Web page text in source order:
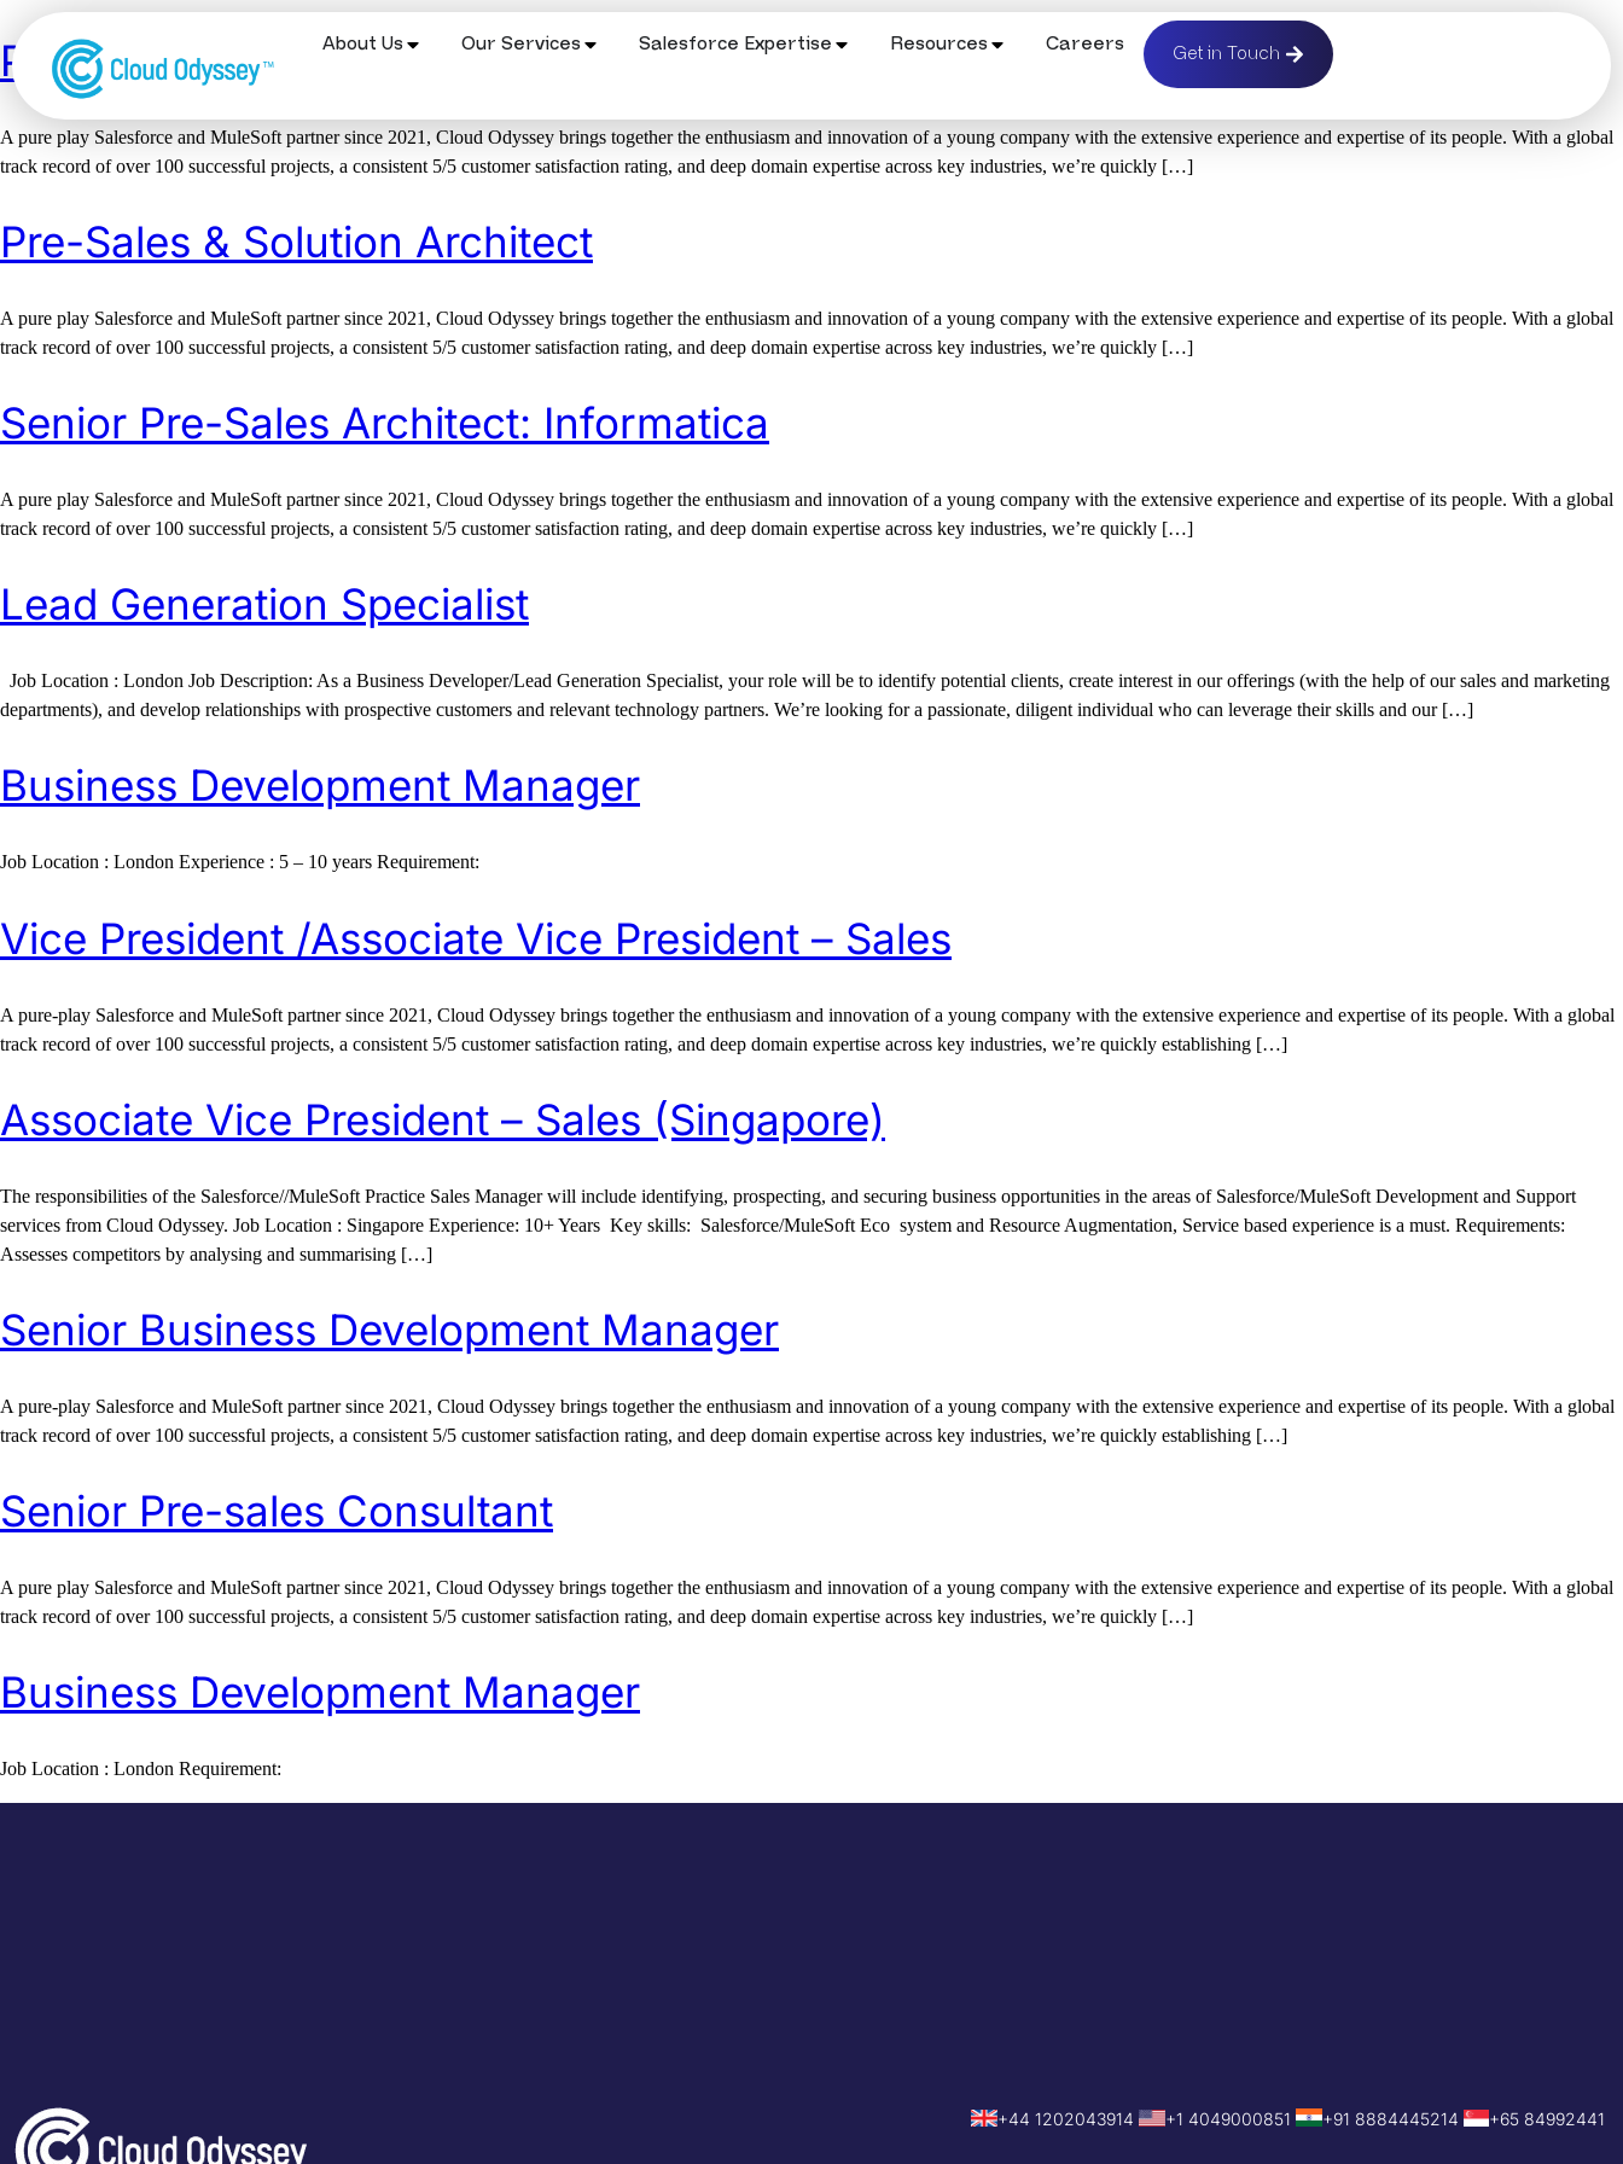
About Us Our Services Salesforce Expertise Resources Careers Get in Touch
Pre-Sales Solution Lead – Salesforce Commerce Cloud
A pure play Salesforce and MuleSoft partner since 2021, Cloud Odyssey brings together the enthusiasm and innovation of a young company with the extensive experience and expertise of its people. With a global
track record of over 100 successful projects, a consistent 5/5 customer satisfaction rating, and deep domain expertise across key industries, we’re quickly […]
Pre-Sales & Solution Architect
A pure play Salesforce and MuleSoft partner since 2021, Cloud Odyssey brings together the enthusiasm and innovation of a young company with the extensive experience and expertise of its people. With a global
track record of over 100 successful projects, a consistent 5/5 customer satisfaction rating, and deep domain expertise across key industries, we’re quickly […]
Senior Pre-Sales Architect: Informatica
A pure play Salesforce and MuleSoft partner since 2021, Cloud Odyssey brings together the enthusiasm and innovation of a young company with the extensive experience and expertise of its people. With a global
track record of over 100 successful projects, a consistent 5/5 customer satisfaction rating, and deep domain expertise across key industries, we’re quickly […]
Lead Generation Specialist
Job Location : London Job Description: As a Business Developer/Lead Generation Specialist, your role will be to identify potential clients, create interest in our offerings (with the help of our sales and marketing
departments), and develop relationships with prospective customers and relevant technology partners. We’re looking for a passionate, diligent individual who can leverage their skills and our […]
Business Development Manager
Job Location : London Experience : 5 – 10 years Requirement:
Vice President /Associate Vice President – Sales
A pure-play Salesforce and MuleSoft partner since 2021, Cloud Odyssey brings together the enthusiasm and innovation of a young company with the extensive experience and expertise of its people. With a global
track record of over 100 successful projects, a consistent 5/5 customer satisfaction rating, and deep domain expertise across key industries, we’re quickly establishing […]
Associate Vice President – Sales (Singapore)
The responsibilities of the Salesforce//MuleSoft Practice Sales Manager will include identifying, prospecting, and securing business opportunities in the areas of Salesforce/MuleSoft Development and Support
services from Cloud Odyssey. Job Location : Singapore Experience: 10+ Years Key skills: Salesforce/MuleSoft Eco system and Resource Augmentation, Service based experience is a must. Requirements:
Assesses competitors by analysing and summarising […]
Senior Business Development Manager
A pure-play Salesforce and MuleSoft partner since 2021, Cloud Odyssey brings together the enthusiasm and innovation of a young company with the extensive experience and expertise of its people. With a global
track record of over 100 successful projects, a consistent 5/5 customer satisfaction rating, and deep domain expertise across key industries, we’re quickly establishing […]
Senior Pre-sales Consultant
A pure play Salesforce and MuleSoft partner since 2021, Cloud Odyssey brings together the enthusiasm and innovation of a young company with the extensive experience and expertise of its people. With a global
track record of over 100 successful projects, a consistent 5/5 customer satisfaction rating, and deep domain expertise across key industries, we’re quickly […]
Business Development Manager
Job Location : London Requirement:
+44 1202043914 +1 4049000851 +91 8884445214 +65 84992441